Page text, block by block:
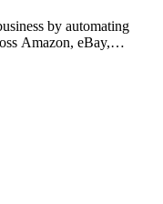
by automating
Amazon, eBay,